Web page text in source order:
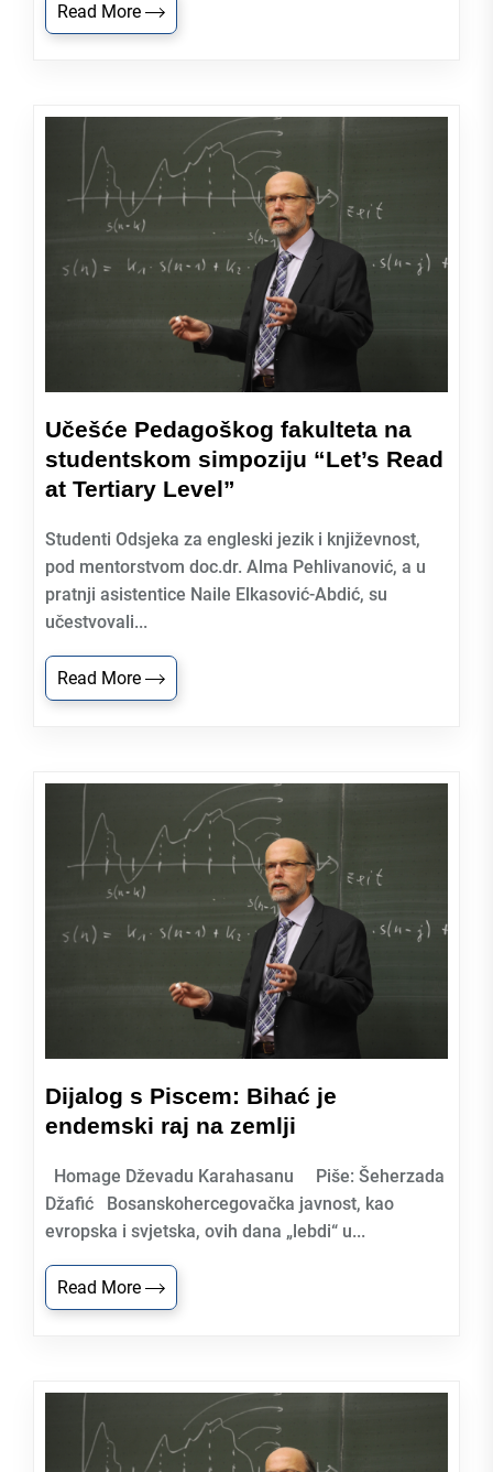
Read More
Učešće Pedagoškog fakulteta na
studentskom simpoziju “Let’s Read
at Tertiary Level”
Studenti Odsjeka za engleski jezik i književnost,
pod mentorstvom doc.dr. Alma Pehlivanović, a u
pratnji asistentice Naile Elkasović-Abdić, su
učestvovali...
Read More
Dijalog s Piscem: Bihać je
endemski raj na zemlji
Homage Dževadu Karahasanu Piše: Šeherzada
Džafić Bosanskohercegovačka javnost, kao
evropska i svjetska, ovih dana „lebdi“ u...
Read More